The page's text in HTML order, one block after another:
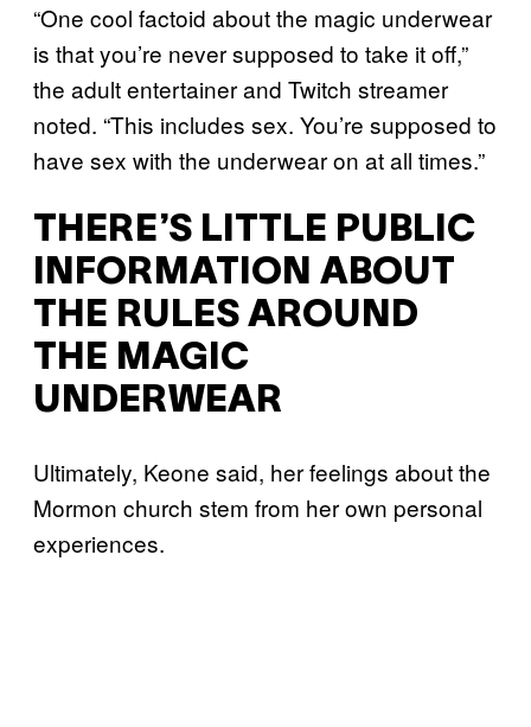
“One cool factoid about the magic underwear
is that you’re never supposed to take it off,”
the adult entertainer and Twitch streamer
noted. “This includes sex. You’re supposed to
have sex with the underwear on at all times.”
THERE’S LITTLE PUBLIC
INFORMATION ABOUT
THE RULES AROUND
THE MAGIC
UNDERWEAR
Ultimately, Keone said, her feelings about the
Mormon church stem from her own personal
experiences.